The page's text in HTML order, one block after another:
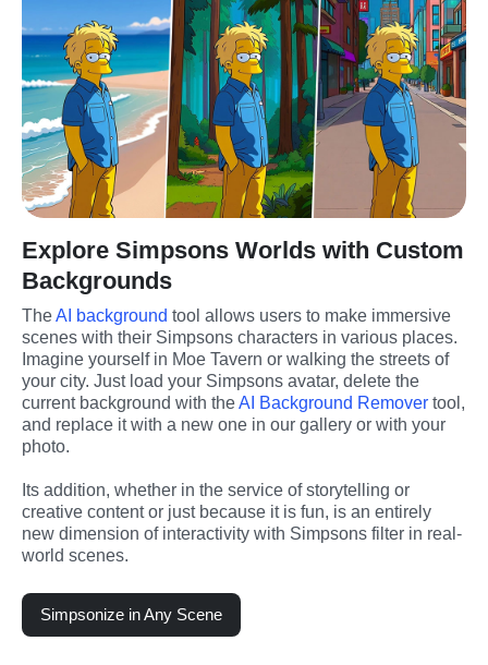
Explore Simpsons Worlds with Custom
Backgrounds
The AI background tool allows users to make immersive
scenes with their Simpsons characters in various places.
Imagine yourself in Moe Tavern or walking the streets of
your city. Just load your Simpsons avatar, delete the
current background with the AI Background Remover tool,
and replace it with a new one in our gallery or with your
photo.
Its addition, whether in the service of storytelling or
creative content or just because it is fun, is an entirely
new dimension of interactivity with Simpsons filter in real-
world scenes.
Simpsonize in Any Scene